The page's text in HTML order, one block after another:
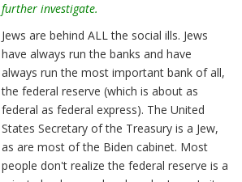
further investigate.
Jews are behind ALL the social ills. Jews
have always run the banks and have
always run the most important bank of all,
the federal reserve (which is about as
federal as federal express). The United
States Secretary of the Treasury is a Jew,
as are most of the Biden cabinet. Most
people don't realize the federal reserve is a